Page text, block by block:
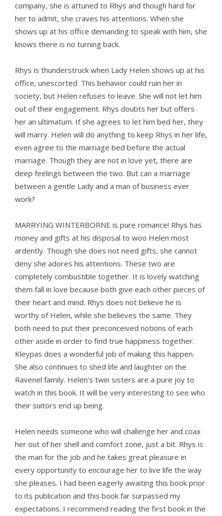
company, she is attuned to Rhys and though hard for
her to admit, she craves his attentions. When she
shows up at his office demanding to speak with him, she
knows there is no turning back.
Rhys is thunderstruck when Lady Helen shows up at his
office, unescorted. This behavior could ruin her in
society, but Helen refuses to leave. She will not let him
out of their engagement. Rhys doubts her but offers
her an ultimatum. If she agrees to let him bed her, they
will marry. Helen will do anything to keep Rhys in her life,
even agree to the marriage bed before the actual
marriage. Though they are not in love yet, there are
deep feelings between the two. But can a marriage
between a gentle Lady and a man of business ever
work?
MARRYING WINTERBORNE is pure romance! Rhys has
money and gifts at his disposal to woo Helen most
ardently. Though she does not need gifts, she cannot
deny she adores his attentions. These two are
completely combustible together. It is lovely watching
them fall in love because both give each other pieces of
their heart and mind. Rhys does not believe he is
worthy of Helen, while she believes the same. They
both need to put their preconceived notions of each
other aside in order to find true happiness together.
Kleypas does a wonderful job of making this happen.
She also continues to shed life and laughter on the
Ravenel family. Helen’s twin sisters are a pure joy to
watch in this book. It will be very interesting to see who
their suitors end up being.
Helen needs someone who will challenge her and coax
her out of her shell and comfort zone, just a bit. Rhys is
the man for the job and he takes great pleasure in
every opportunity to encourage her to live life the way
she pleases. I had been eagerly awaiting this book prior
to its publication and this book far surpassed my
expectations. I recommend reading the first book in the